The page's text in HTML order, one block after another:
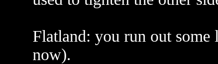
Flatland: you run out some
now).